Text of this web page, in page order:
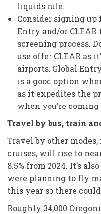
liquids rule.
Consider signing up
Entry and/or
screening process.
use offer CLEAR as
airports. Global
is a good option
as it expedites the
when you’re coming
Travel by bus, train
Travel by other
cruises, will rise to
8.5% from 2024. It’s
were planning to fly
this year so there
Roughly 34,000